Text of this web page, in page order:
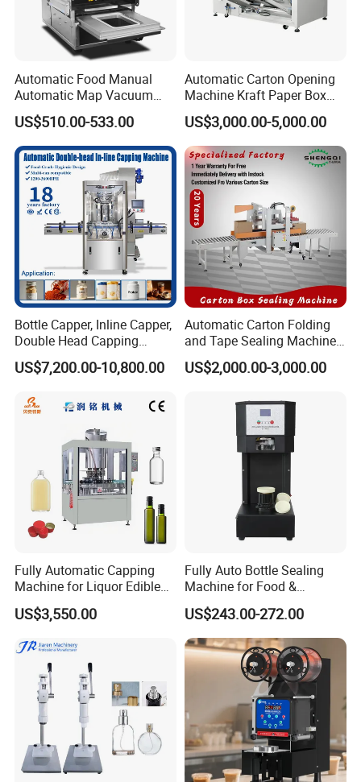
Canned food, beverages, and more
Similar products
Why choose us
FAQ
1. What about your factory?
One of our factory is located in Guangzhou and another
one is in Jiangsu province. We have more than 100
Automatic Food Manual
Automatic Map Vacuum
Efficient Durable Versatile
Reliable Compact Safe
Stable Professional Precise
Practical Tray Sealer
US$510.00-533.00
Automatic Carton Opening
Machine Kraft Paper Box
Erector
US$3,000.00-5,000.00
Bottle Capper, Inline Capper,
Double Head Capping
Machine, Glass Bottle
Capper, Plastic Bottle
Capping Machine Screw
US$7,200.00-10,800.00
Automatic Carton Folding
and Tape Sealing Machine
Box Top Bottom Packing
Machine
US$2,000.00-3,000.00
Fully Automatic Capping
Machine for Liquor Edible
Oil Perfume Beverage
Condiments Juice Oral
US$3,550.00
Fully Auto Bottle Sealing
Machine for Food &
Beverage
US$243.00-272.00